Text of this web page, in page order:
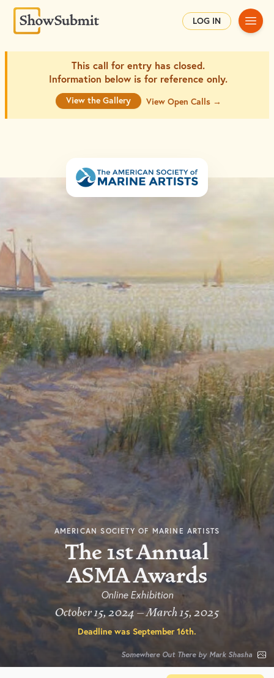
LOG IN Main
This call for entry has closed.
Information below is for reference only.
View the Gallery View Open Calls →
AMERICAN SOCIETY OF MARINE ARTISTS
The 1st Annual
ASMA Awards
Online Exhibition
October 15, 2024 – March 15, 2025
Deadline was September 16th.
Somewhere Out There by Mark Shasha